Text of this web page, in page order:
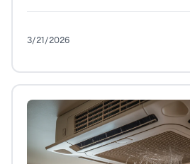
Real costs and North Texas
3/21/2026